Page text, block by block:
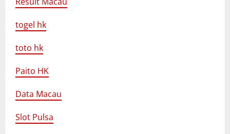
togel hk
toto hk
Paito HK
Data Macau
Slot Pulsa